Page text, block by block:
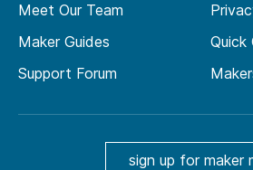
Meet Our Team
Maker Guides
Support Forum
Quick
sign up for maker